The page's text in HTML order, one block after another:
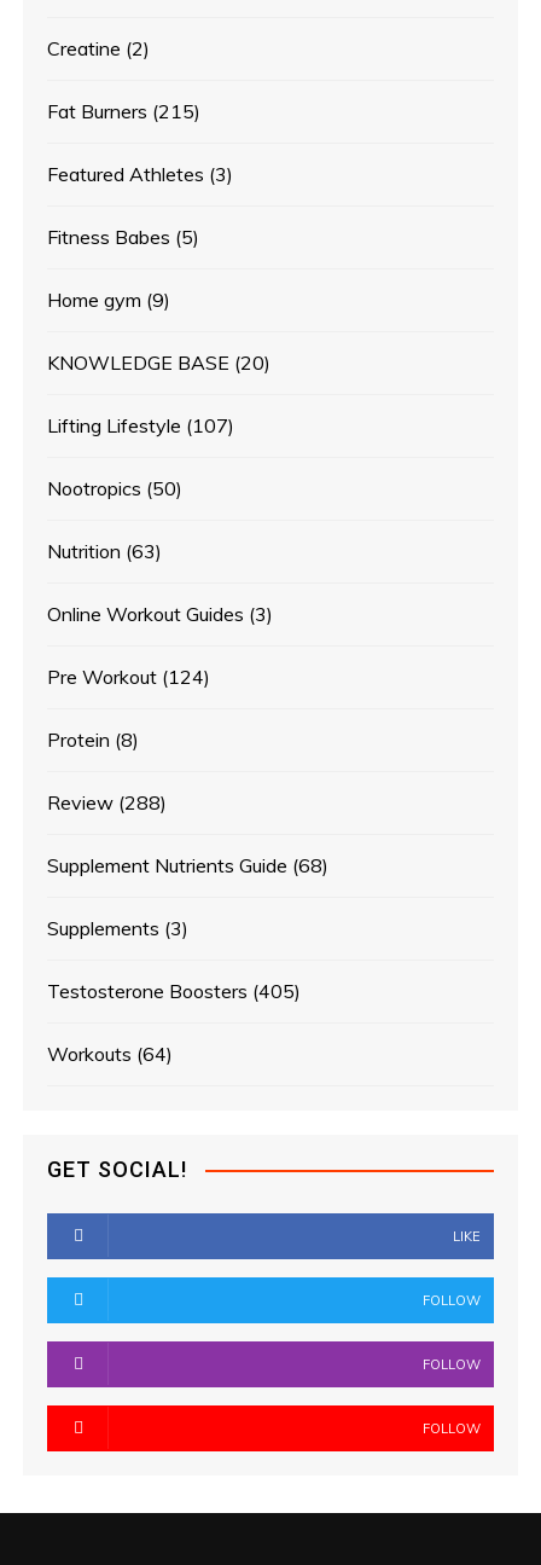
Creatine (2)
Fat Burners (215)
Featured Athletes (3)
Fitness Babes (5)
Home gym (9)
KNOWLEDGE BASE (20)
Lifting Lifestyle (107)
Nootropics (50)
Nutrition (63)
Online Workout Guides (3)
Pre Workout (124)
Protein (8)
Review (288)
Supplement Nutrients Guide (68)
Supplements (3)
Testosterone Boosters (405)
Workouts (64)
GET SOCIAL!
LIKE
FOLLOW
FOLLOW
FOLLOW